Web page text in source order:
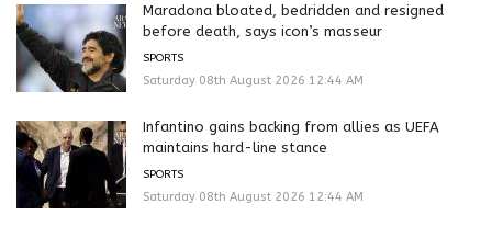
Maradona bloated, bedridden and resigned
before death, says icon’s masseur
SPORTS
Saturday 08th August 2026 12:44 AM
Infantino gains backing from allies as UEFA
maintains hard-line stance
SPORTS
Saturday 08th August 2026 12:44 AM